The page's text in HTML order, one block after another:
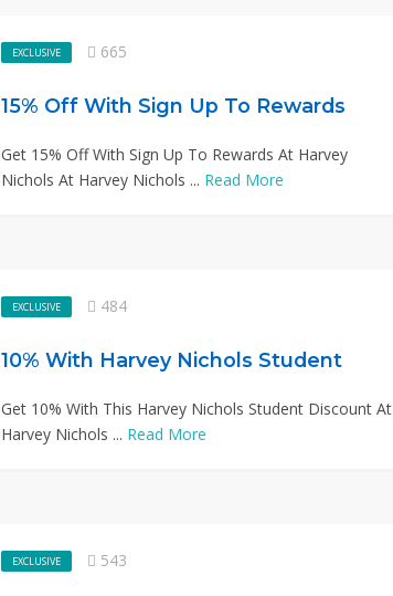
EXCLUSIVE 665
15% Off With Sign Up To Rewards
Get 15% Off With Sign Up To Rewards At Harvey
Nichols At Harvey Nichols ... Read More
EXCLUSIVE 484
10% With Harvey Nichols Student
Get 10% With This Harvey Nichols Student Discount At
Harvey Nichols ... Read More
EXCLUSIVE 543